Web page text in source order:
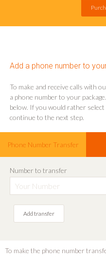
Add a phone number to
To make and receive calls with
a phone number to your
below. If you would rather
continue to the next step.
Phone Number Transfer
Number to transfer
Add transfer
To make the phone number